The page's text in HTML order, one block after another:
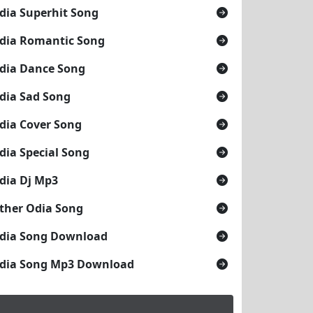
Superhit Song
Romantic Song
Dance Song
Sad Song
Cover Song
Special Song
Dj Mp3
Odia Song
Song Download
Song Mp3 Download